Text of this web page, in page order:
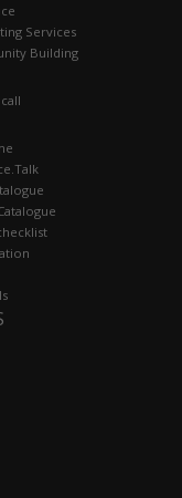
Services
Building